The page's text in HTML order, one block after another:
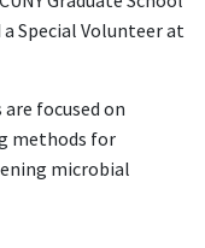
Special Volunteer at
focused on
methods for
microbial